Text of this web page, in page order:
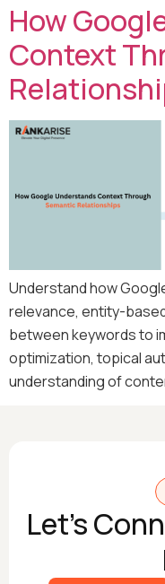
How
Context
Understand how
relevance, entity-
between keywords to
optimization, topical
understanding of
Let's